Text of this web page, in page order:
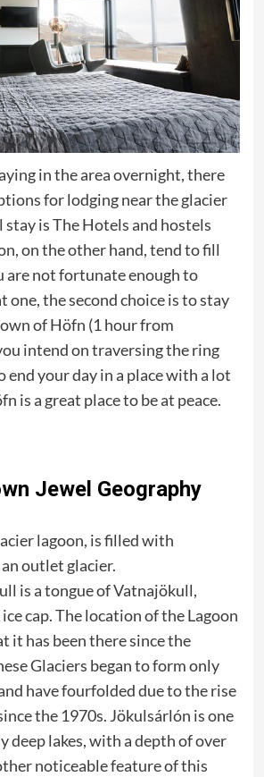
in the area overnight, there
for lodging near the glacier
stay is The Hotels and hostels
on the other hand, tend to fill
are not fortunate enough to
one, the second choice is to stay
of Höfn (1 hour from
intend on traversing the ring
end your day in a place with a lot
is a great place to be at peace.
Jewel Geography
lagoon, is filled with
outlet glacier.
is a tongue of Vatnajökull,
ice cap. The location of the Lagoon
it has been there since the
Glaciers began to form only
have fourfolded due to the rise
the 1970s. Jökulsárlón is one
deep lakes, with a depth of over
noticeable feature of this